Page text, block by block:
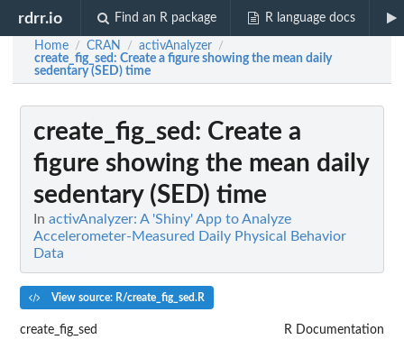
rdrr.io Find an R package R language docs
Home / CRAN / activAnalyzer /
create_fig_sed: Create a figure showing the mean daily
sedentary (SED) time
create_fig_sed : Create a
figure showing the mean daily
sedentary (SED) time
In activAnalyzer: A 'Shiny' App to Analyze
Accelerometer-Measured Daily Physical Behavior
Data
View source: R/create_fig_sed.R
create_fig_sed R Documentation